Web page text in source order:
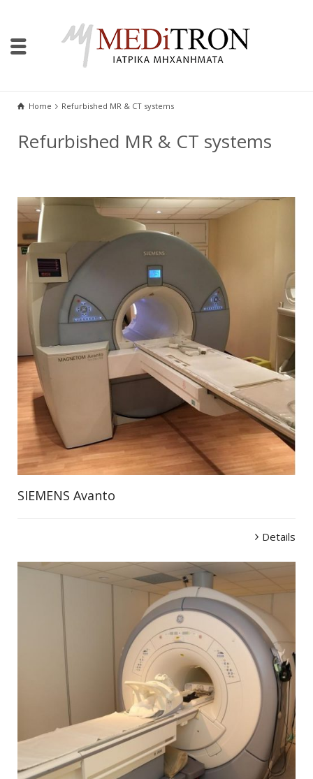
Home Refurbished MR & CT systems
Refurbished MR & CT systems
SIEMENS Avanto
Details